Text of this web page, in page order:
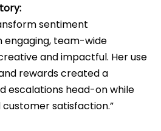
sentiment
engaging, team-wide
and impactful. Her use
rewards created a
escalations head-on while
satisfaction.”